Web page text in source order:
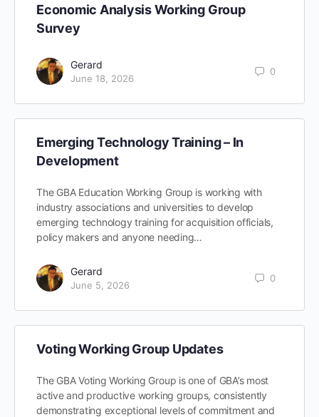
Economic Analysis Working Group
Survey
Gerard
June 18, 2026
0
Emerging Technology Training – In
Development
The GBA Education Working Group is working with
industry associations and universities to develop
emerging technology training for acquisition officials,
policy makers and anyone needing…
Gerard
June 5, 2026
0
Voting Working Group Updates
The GBA Voting Working Group is one of GBA’s most
active and productive working groups, consistently
demonstrating exceptional levels of commitment and